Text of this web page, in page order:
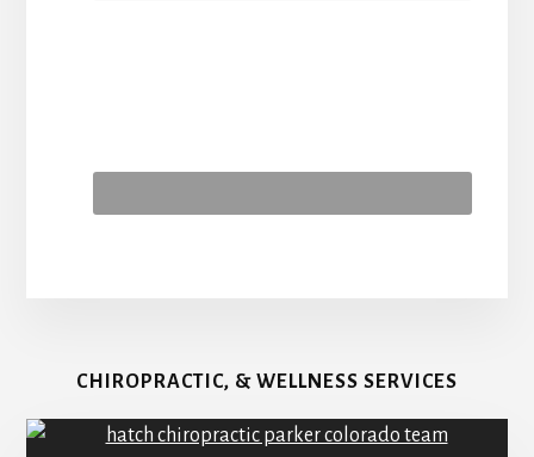
CHIROPRACTIC, & WELLNESS SERVICES